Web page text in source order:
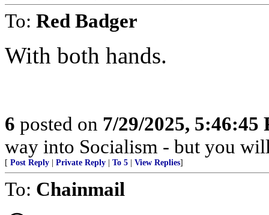
To: Red Badger
With both hands.
6 posted on 7/29/2025, 5:46:45
way into Socialism - but you
[ Post Reply Private Reply To 5 View Replies]
To: Chainmail